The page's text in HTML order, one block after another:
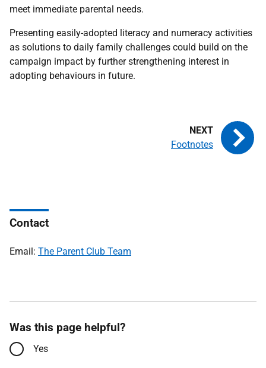
meet immediate parental needs.
Presenting easily-adopted literacy and numeracy activities
as solutions to daily family challenges could build on the
campaign impact by further strengthening interest in
adopting behaviours in future.
Footnotes
Contact
Email: The Parent Club Team
Was this page helpful?
Yes